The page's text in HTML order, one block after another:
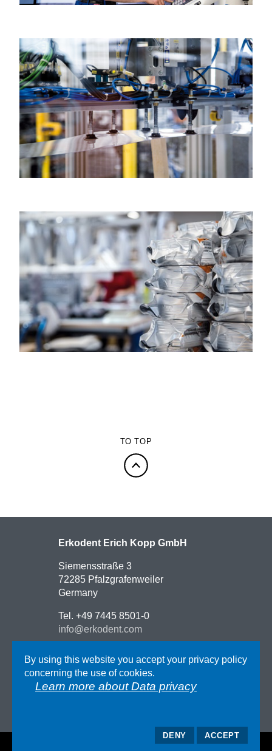
TO TOP
Erkodent Erich Kopp GmbH
Siemensstraße 3
72285 Pfalzgrafenweiler
Germany
Tel. +49 7445 8501-0
info@erkodent.com
Route description
Impressum
AGB
By using this website you accept your privacy policy
concerning the use of cookies.
Learn more about Data privacy
DENY ACCEPT